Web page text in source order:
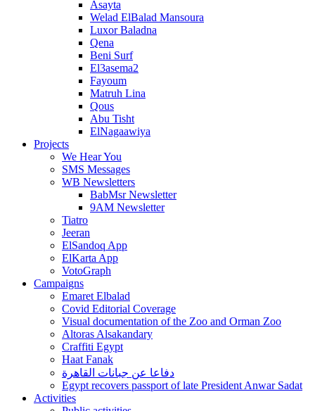
Asayta
Welad ElBalad Mansoura
Luxor Baladna
Qena
Beni Surf
El3asema2
Fayoum
Matruh Lina
Qous
Abu Tisht
ElNagaawiya
Projects
We Hear You
SMS Messages
WB Newsletters
BabMsr Newsletter
9AM Newsletter
Tiatro
Jeeran
ElSandoq App
ElKarta App
VotoGraph
Campaigns
Emaret Elbalad
Covid Editorial Coverage
Visual documentation of the Zoo and Orman Zoo
Altoras Alsakandary
Craffiti Egypt
Haat Fanak
دفاعا عن جبانات القاهرة
Egypt recovers passport of late President Anwar Sadat
Activities